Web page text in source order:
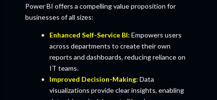
Power BI offers a compelling value proposition for
businesses of all sizes:
Enhanced Self-Service BI: Empowers users
across departments to create their own
reports and dashboards, reducing reliance on
IT teams.
Improved Decision-Making: Data
visualizations provide clear insights, enabling